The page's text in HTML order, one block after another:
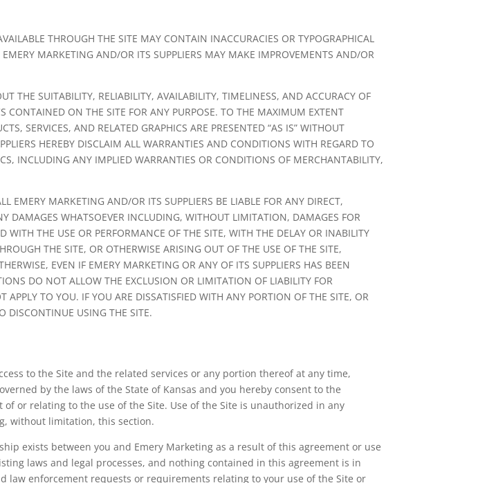
THROUGH THE SITE MAY CONTAIN INACCURACIES OR TYPOGRAPHICAL
MARKETING AND/OR ITS SUPPLIERS MAY MAKE IMPROVEMENTS AND/OR
THE SUITABILITY, RELIABILITY, AVAILABILITY, TIMELINESS, AND ACCURACY OF
CONTAINED ON THE SITE FOR ANY PURPOSE. TO THE MAXIMUM EXTENT
SERVICES, AND RELATED GRAPHICS ARE PRESENTED “AS IS” WITHOUT
HEREBY DISCLAIM ALL WARRANTIES AND CONDITIONS WITH REGARD TO
INCLUDING ANY IMPLIED WARRANTIES OR CONDITIONS OF MERCHANTABILITY,
EMERY MARKETING AND/OR ITS SUPPLIERS BE LIABLE FOR ANY DIRECT,
DAMAGES WHATSOEVER INCLUDING, WITHOUT LIMITATION, DAMAGES FOR
THE USE OR PERFORMANCE OF THE SITE, WITH THE DELAY OR INABILITY
THE SITE, OR OTHERWISE ARISING OUT OF THE USE OF THE SITE,
EVEN IF EMERY MARKETING OR ANY OF ITS SUPPLIERS HAS BEEN
DO NOT ALLOW THE EXCLUSION OR LIMITATION OF LIABILITY FOR
TO YOU. IF YOU ARE DISSATISFIED WITH ANY PORTION OF THE SITE, OR
DISCONTINUE USING THE SITE.
to the Site and the related services or any portion thereof at any time,
by the laws of the State of Kansas and you hereby consent to the
or relating to the use of the Site. Use of the Site is unauthorized in any
without limitation, this section.
exists between you and Emery Marketing as a result of this agreement or use
laws and legal processes, and nothing contained in this agreement is in
law enforcement requests or requirements relating to your use of the Site or